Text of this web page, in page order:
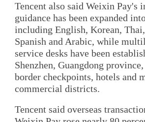
Tencent also said Weixin Pay's
guidance has been expanded
including English, Korean,
Spanish and Arabic, while
service desks have been
Shenzhen, Guangdong
border checkpoints, hotels and
commercial districts.
Tencent said overseas